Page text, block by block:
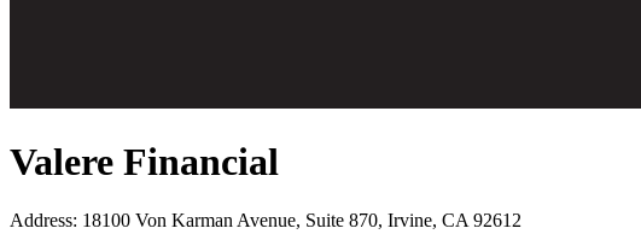
Valere Financial
Address: 18100 Von Karman Avenue, Suite 870, Irvine, CA 92612